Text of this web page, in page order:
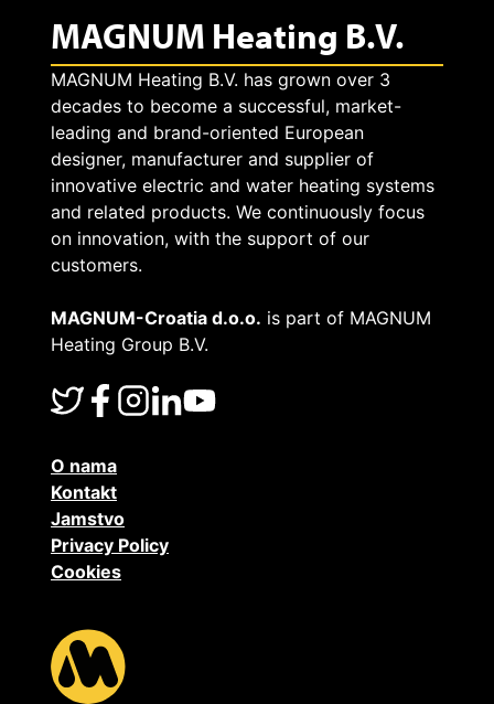
MAGNUM Heating B.V.
MAGNUM Heating B.V. has grown over 3
decades to become a successful, market-
leading and brand-oriented European
designer, manufacturer and supplier of
innovative electric and water heating systems
and related products. We continuously focus
on innovation, with the support of our
customers.
MAGNUM-Croatia d.o.o. is part of MAGNUM
Heating Group B.V.
O nama
Kontakt
Jamstvo
Privacy Policy
Cookies